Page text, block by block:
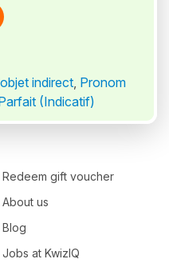
indirect, Pronom
(Indicatif)
Redeem gift voucher
About us
Blog
Jobs at KwizIQ